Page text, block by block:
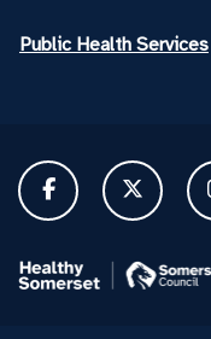
Public Health Services